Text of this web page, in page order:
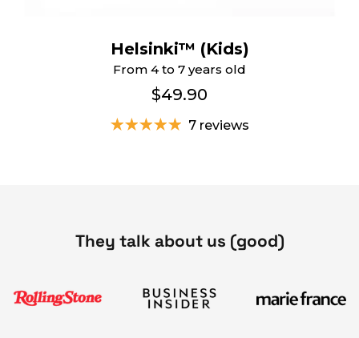
Helsinki™ (Kids)
From 4 to 7 years old
$49.90
7 reviews
They talk about us (good)